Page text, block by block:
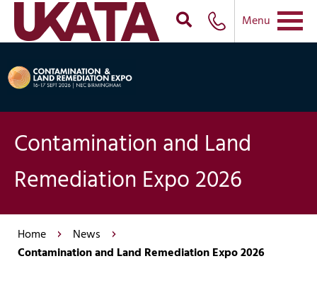
Menu
Contamination and Land
Remediation Expo 2026
Home
News
Contamination and Land Remediation Expo 2026